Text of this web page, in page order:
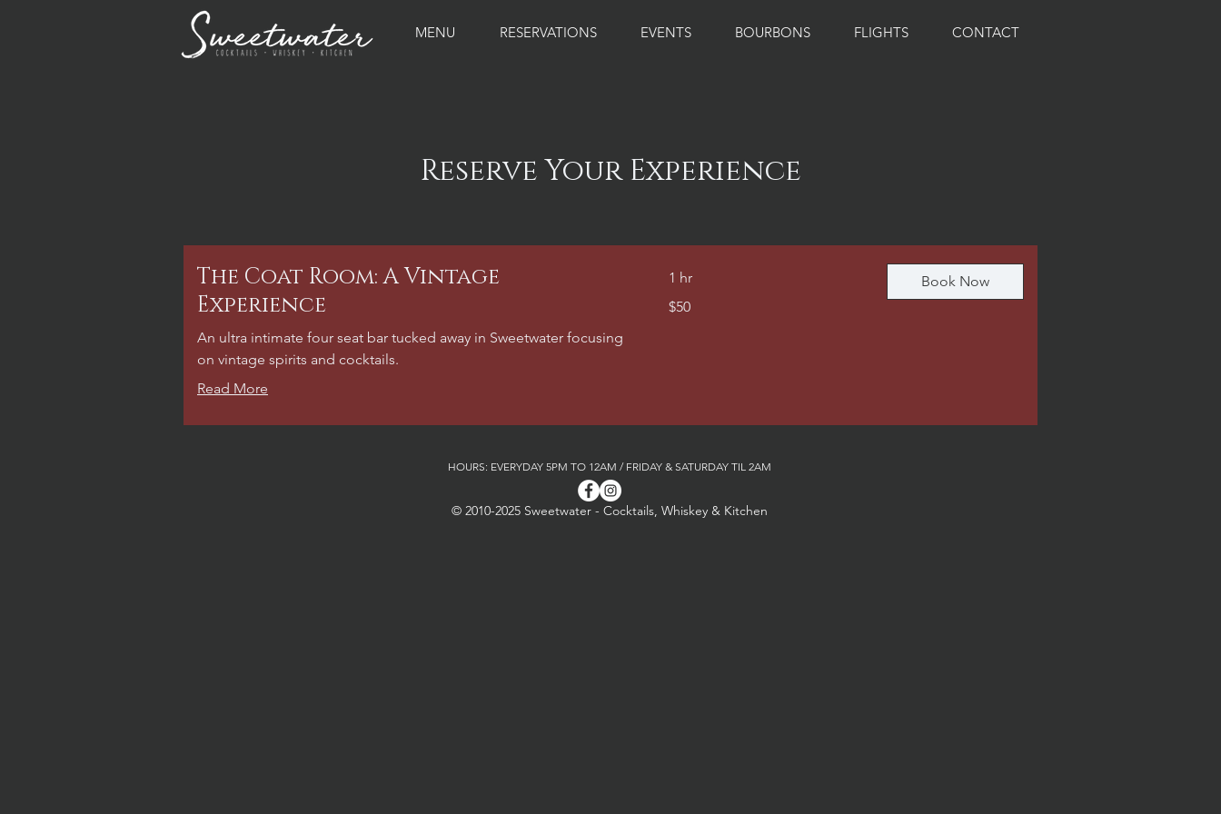
MENU RESERVATIONS EVENTS BOURBONS FLIGHTS CONTACT
Reserve Your Experience
The Coat Room: A Vintage
Experience
An ultra intimate four seat bar tucked away in Sweetwater focusing
on vintage spirits and cocktails.
Read More
1 hr
US
$50
Book Now
HOURS: EVERYDAY 5PM TO 12AM / FRIDAY & SATURDAY TIL 2AM
© 2010-2025 Sweetwater - Cocktails, Whiskey & Kitchen